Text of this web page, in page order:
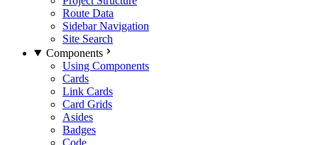
Route Data
Sidebar Navigation
Site Search
Components
Using Components
Cards
Link Cards
Card Grids
Asides
Badges
Code